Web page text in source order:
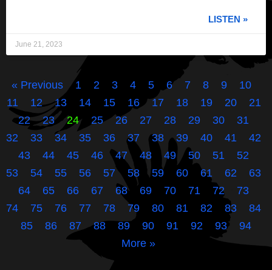
LISTEN »
June 21, 2023
« Previous 1 2 3 4 5 6 7 8 9
10
11
12 13 14 15 16 17 18 19 20
21
22
23 24 25 26 27 28 29 30
31
32
33 34 35 36 37 38 39 40 41
42
43
44 45 46 47 48 49 50 51
52
53
54 55 56 57 58 59 60 61 62
63
64
65 66 67 68 69 70 71 72
73
74
75 76 77 78 79 80 81 82 83
84
85
86 87 88 89 90 91 92 93
94
More »